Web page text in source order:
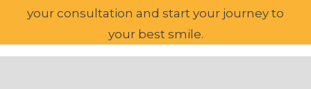
your consultation and start your journey to
your best smile.